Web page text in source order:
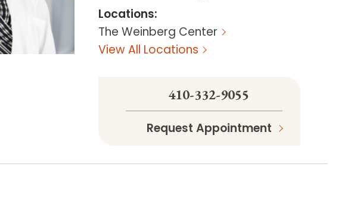
Locations:
The Weinberg Center
View All Locations
410-332-9055
Request Appointment